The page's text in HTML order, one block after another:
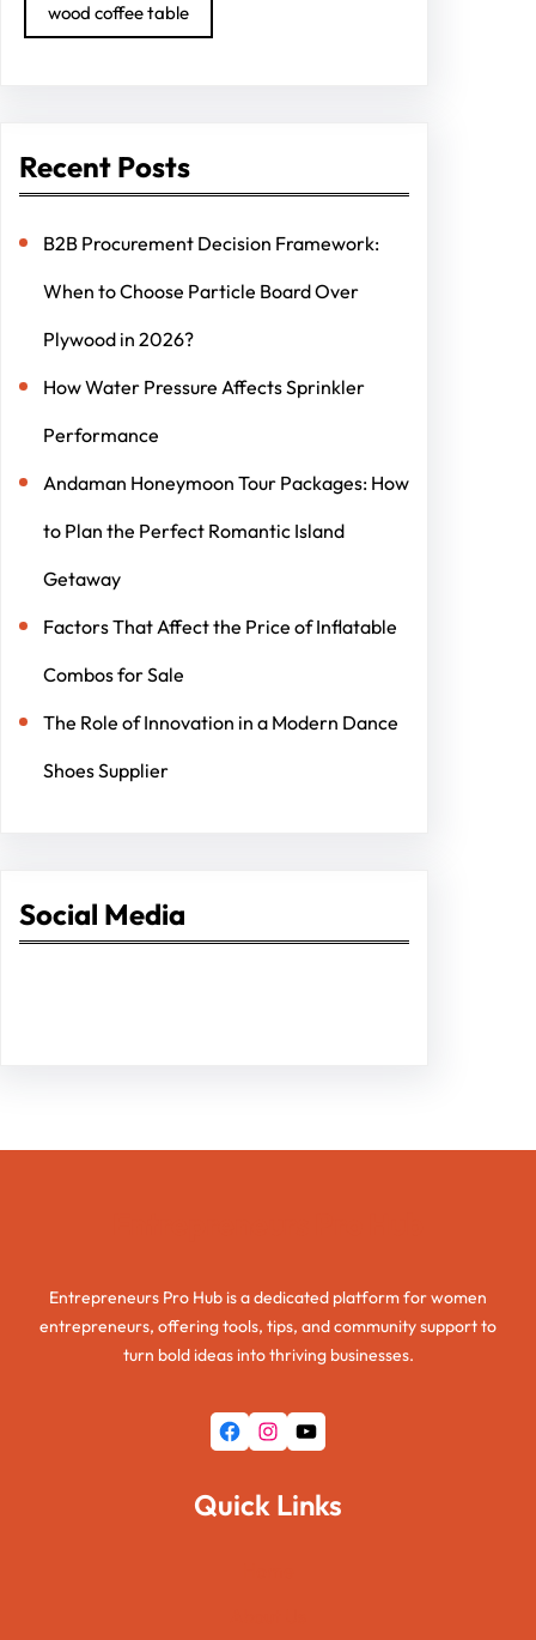
wood coffee table
Recent Posts
B2B Procurement Decision Framework:
When to Choose Particle Board Over
Plywood in 2026?
How Water Pressure Affects Sprinkler
Performance
Andaman Honeymoon Tour Packages: How
to Plan the Perfect Romantic Island
Getaway
Factors That Affect the Price of Inflatable
Combos for Sale
The Role of Innovation in a Modern Dance
Shoes Supplier
Social Media
Entrepreneurs Pro Hub is a dedicated platform for women
entrepreneurs, offering tools, tips, and community support to
turn bold ideas into thriving businesses.
Facebook Instagram YouTube
Quick Links